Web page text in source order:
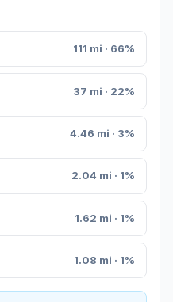
111 mi · 66%
37 mi · 22%
4.46 mi · 3%
2.04 mi · 1%
1.62 mi · 1%
1.08 mi · 1%